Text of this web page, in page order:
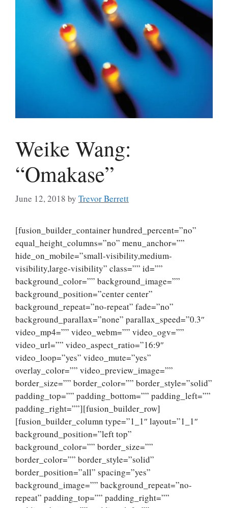
Weike Wang:
“Omakase”
June 12, 2018 by Trevor Berrett
[fusion_builder_container hundred_percent=”no”
equal_height_columns=”no” menu_anchor=””
hide_on_mobile=”small-visibility,medium-
visibility,large-visibility” class=”” id=””
background_color=”” background_image=””
background_position=”center center”
background_repeat=”no-repeat” fade=”no”
background_parallax=”none” parallax_speed=”0.3″
video_mp4=”” video_webm=”” video_ogv=””
video_url=”” video_aspect_ratio=”16:9″
video_loop=”yes” video_mute=”yes”
overlay_color=”” video_preview_image=””
border_size=”” border_color=”” border_style=”solid”
padding_top=”” padding_bottom=”” padding_left=””
padding_right=””][fusion_builder_row]
[fusion_builder_column type=”1_1″ layout=”1_1″
background_position=”left top”
background_color=”” border_size=””
border_color=”” border_style=”solid”
border_position=”all” spacing=”yes”
background_image=”” background_repeat=”no-
repeat” padding_top=”” padding_right=””